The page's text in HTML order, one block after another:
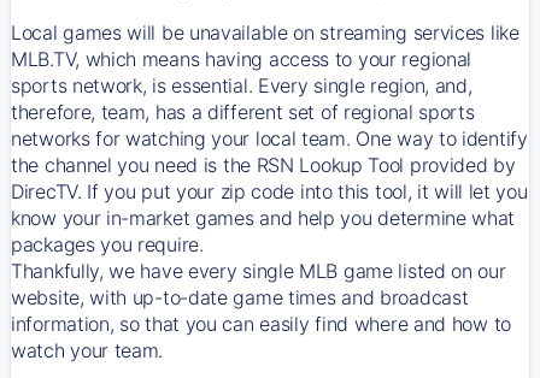
Local games will be unavailable on streaming services like
MLB.TV, which means having access to your regional
sports network, is essential. Every single region, and,
therefore, team, has a different set of regional sports
networks for watching your local team. One way to identify
the channel you need is the RSN Lookup Tool provided by
DirecTV. If you put your zip code into this tool, it will let you
know your in-market games and help you determine what
packages you require.
Thankfully, we have every single MLB game listed on our
website, with up-to-date game times and broadcast
information, so that you can easily find where and how to
watch your team.